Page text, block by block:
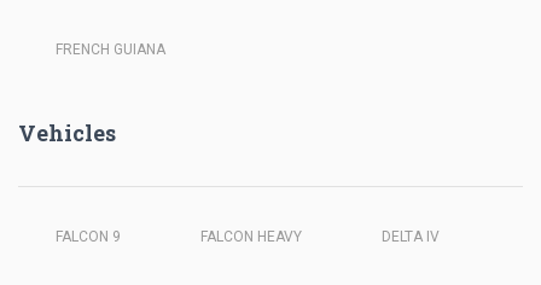
FRENCH GUIANA
Vehicles
FALCON 9 FALCON HEAVY DELTA IV